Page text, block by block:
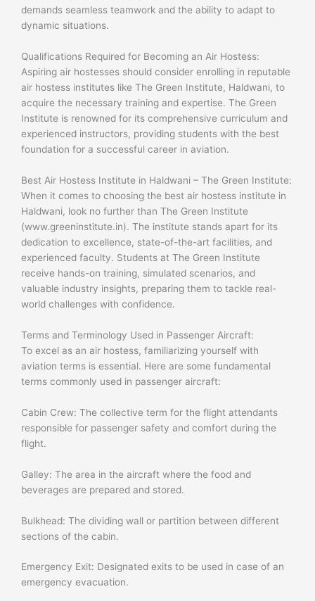
demands seamless teamwork and the ability to adapt to
dynamic situations.
Qualifications Required for Becoming an Air Hostess:
Aspiring air hostesses should consider enrolling in reputable
air hostess institutes like The Green Institute, Haldwani, to
acquire the necessary training and expertise. The Green
Institute is renowned for its comprehensive curriculum and
experienced instructors, providing students with the best
foundation for a successful career in aviation.
Best Air Hostess Institute in Haldwani – The Green Institute:
When it comes to choosing the best air hostess institute in
Haldwani, look no further than The Green Institute
(www.greeninstitute.in). The institute stands apart for its
dedication to excellence, state-of-the-art facilities, and
experienced faculty. Students at The Green Institute
receive hands-on training, simulated scenarios, and
valuable industry insights, preparing them to tackle real-
world challenges with confidence.
Terms and Terminology Used in Passenger Aircraft:
To excel as an air hostess, familiarizing yourself with
aviation terms is essential. Here are some fundamental
terms commonly used in passenger aircraft:
Cabin Crew: The collective term for the flight attendants
responsible for passenger safety and comfort during the
flight.
Galley: The area in the aircraft where the food and
beverages are prepared and stored.
Bulkhead: The dividing wall or partition between different
sections of the cabin.
Emergency Exit: Designated exits to be used in case of an
emergency evacuation.